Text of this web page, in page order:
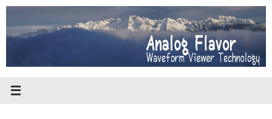
Skip
content